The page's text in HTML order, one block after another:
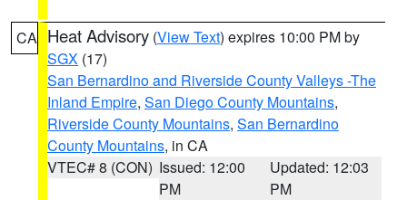
CA Heat Advisory (View Text) expires 10:00 PM by
SGX (17)
San Bernardino and Riverside County Valleys -The
Inland Empire, San Diego County Mountains,
Riverside County Mountains, San Bernardino
County Mountains, in CA
VTEC# 8 (CON) Issued: 12:00
PM
Updated: 12:03
PM